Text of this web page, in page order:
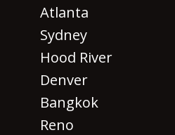
Atlanta
Sydney
Hood River
Denver
Bangkok
Reno